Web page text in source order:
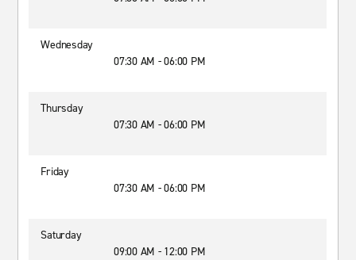
Wednesday
07:30 AM - 06:00 PM
Thursday
07:30 AM - 06:00 PM
Friday
07:30 AM - 06:00 PM
Saturday
09:00 AM - 12:00 PM